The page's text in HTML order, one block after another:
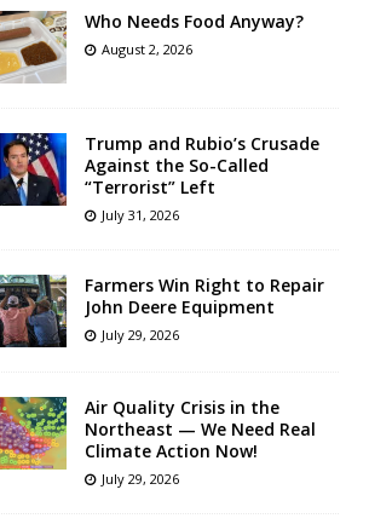
Who Needs Food Anyway?
August 2, 2026
Trump and Rubio’s Crusade
Against the So-Called
“Terrorist” Left
July 31, 2026
Farmers Win Right to Repair
John Deere Equipment
July 29, 2026
Air Quality Crisis in the
Northeast — We Need Real
Climate Action Now!
July 29, 2026